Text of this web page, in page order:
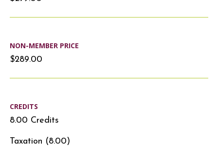
NON-MEMBER PRICE
$289.00
CREDITS
8.00 Credits
Taxation (8.00)